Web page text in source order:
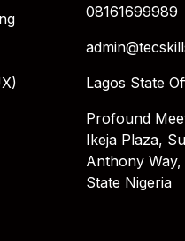
08161699989
Lagos State
Profound
Ikeja Plaza,
Anthony Way,
State Nigeria